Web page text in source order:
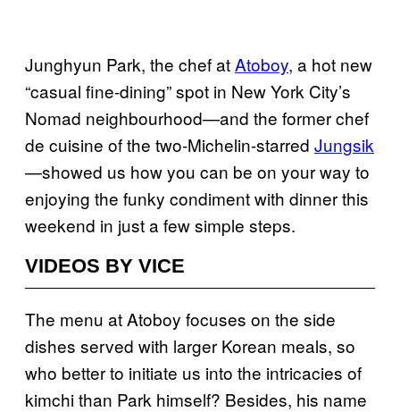
Junghyun Park, the chef atAtoboy, a hot new
“casual fine-dining” spot in New York City’s
Nomad neighbourhood—and the former chef
de cuisine of the two-Michelin-starred Jungsik
—showed us how you can be on your way to
enjoying the funky condiment with dinner this
weekend in just a few simple steps.
VIDEOS BY VICE
The menu at Atoboy focuses on the side
dishes served with larger Korean meals, so
who better to initiate us into the intricacies of
kimchi than Park himself? Besides, his name